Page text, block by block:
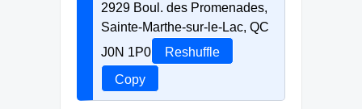
2929 Boul. des Promenades,
Sainte-Marthe-sur-le-Lac, QC
J0N 1P0
Reshuffle
Copy